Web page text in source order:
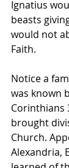
Ignatius
beasts
would not
Faith.
Notice a
was known
Corinthians
brought
Church.
Alexandria,